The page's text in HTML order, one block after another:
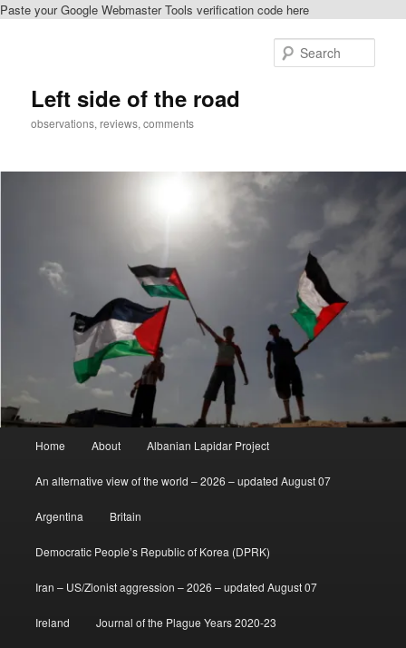
Paste your Google Webmaster Tools verification code here
Left side of the road
observations, reviews, comments
Home About Albanian Lapidar Project
An alternative view of the world – 2026 – updated August 07
Argentina Britain
Democratic People’s Republic of Korea (DPRK)
Iran – US/Zionist aggression – 2026 – updated August 07
Ireland Journal of the Plague Years 2020-23